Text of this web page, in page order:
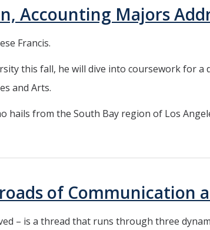
Accounting Majors
Francis.
this fall, he will dive into coursework for a
and Arts.
hails from the South Bay region of Los
of Communication
– is a thread that runs through three